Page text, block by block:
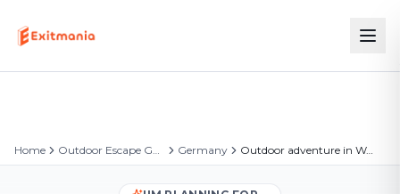
Home Outdoor Escape Games Germany Outdoor adventure in Warstein